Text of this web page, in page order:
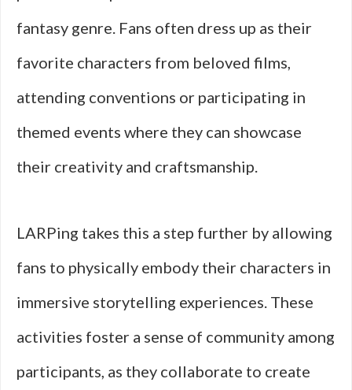
fantasy genre. Fans often dress up as their
favorite characters from beloved films,
attending conventions or participating in
themed events where they can showcase
their creativity and craftsmanship.
LARPing takes this a step further by allowing
fans to physically embody their characters in
immersive storytelling experiences. These
activities foster a sense of community among
participants, as they collaborate to create